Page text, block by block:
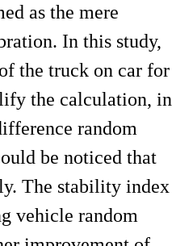
as the mere
In this study,
the truck on car for
the calculation, in
random
be noticed that
The stability index
vehicle random